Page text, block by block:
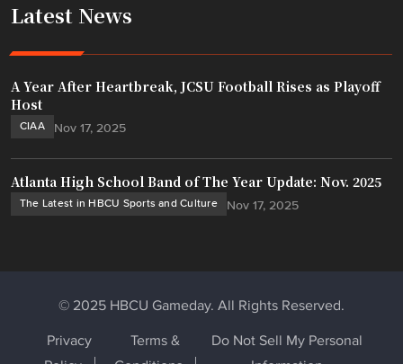
Latest News
CIAA Nov 17, 2025
A Year After Heartbreak, JCSU Football Rises as Playoff
Host
The Latest in HBCU Sports and Culture Nov 17, 2025
Atlanta High School Band of The Year Update: Nov. 2025
© 2025 HBCU Gameday. All Rights Reserved.
Privacy
Terms &
Do Not Sell My Personal